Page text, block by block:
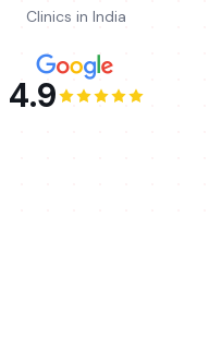
Clinics in India
4.9